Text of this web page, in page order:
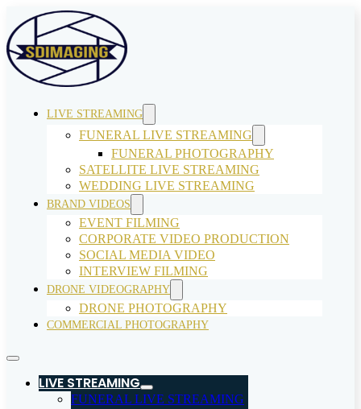
LIVE STREAMING
FUNERAL LIVE STREAMING
FUNERAL PHOTOGRAPHY
SATELLITE LIVE STREAMING
WEDDING LIVE STREAMING
BRAND VIDEOS
EVENT FILMING
CORPORATE VIDEO PRODUCTION
SOCIAL MEDIA VIDEO
INTERVIEW FILMING
DRONE VIDEOGRAPHY
DRONE PHOTOGRAPHY
COMMERCIAL PHOTOGRAPHY
LIVE STREAMING
FUNERAL LIVE STREAMING